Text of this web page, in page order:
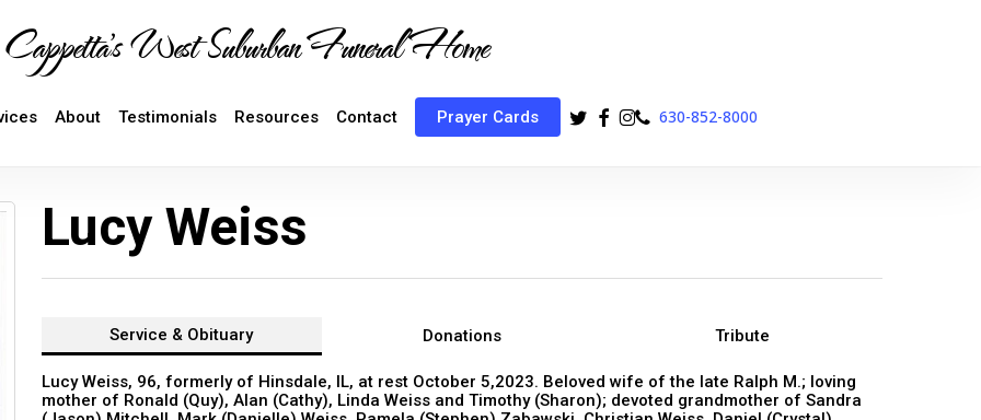
Cappetta's West Suburban Funeral Home
About Testimonials Resources Contact Prayer Cards twitter
facebook
instagram
phone630-852-8000
Lucy Weiss
Service & Obituary Donations Tribute
Lucy Weiss, 96, formerly of Hinsdale, IL, at rest October 5,2023. Beloved wife of the late Ralph M.; loving
mother of Ronald (Quy), Alan (Cathy), Linda Weiss and Timothy (Sharon); devoted grandmother of Sandra